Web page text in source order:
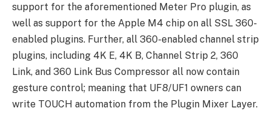
support for the aforementioned Meter Pro plugin, as
well as support for the Apple M4 chip on all SSL 360-
enabled plugins. Further, all 360-enabled channel strip
plugins, including 4K E, 4K B, Channel Strip 2, 360
Link, and 360 Link Bus Compressor all now contain
gesture control; meaning that UF8/UF1 owners can
write TOUCH automation from the Plugin Mixer Layer.